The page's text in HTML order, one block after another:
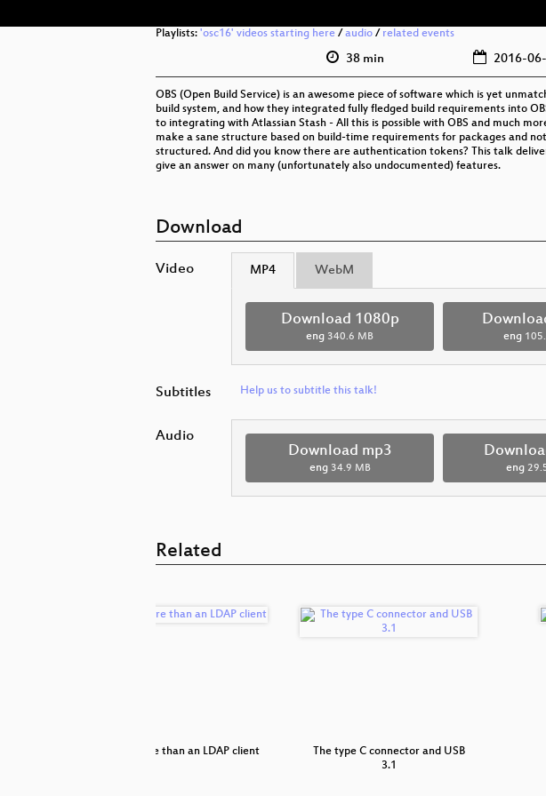
Playlists: 'osc16' videos starting here / audio / related events
38 min 2016-
OBS (Open Build Service) is an awesome piece of software which is yet
build system, and how they integrated fully fledged build requirements into
to integrating with Atlassian Stash - All this is possible with OBS and much
make a sane structure based on build-time requirements for packages and
structured. And did you know there are authentication tokens? This talk
give an answer on many (unfortunately also undocumented) features.
Download
Video MP4 WebM
Download 1080p
eng 340.6 MB eng
Subtitles Help us to subtitle this talk!
Audio
Download mp3
eng 34.9 MB eng
Related
SSSD: More than an LDAP client
The type C connector and USB
3.1